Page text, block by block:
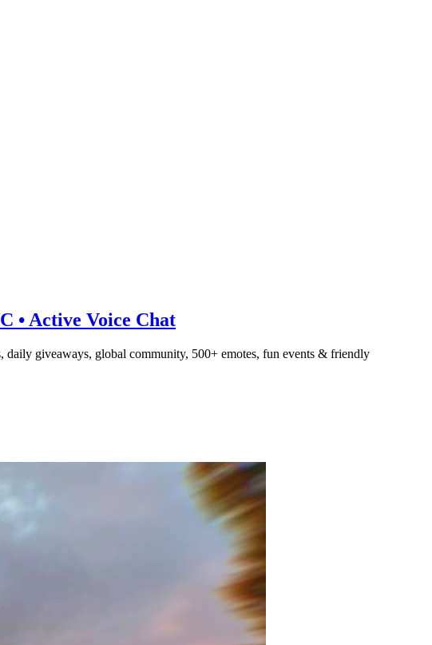
• Active Voice Chat
giveaways, global community, 500+ emotes, fun events & friendly